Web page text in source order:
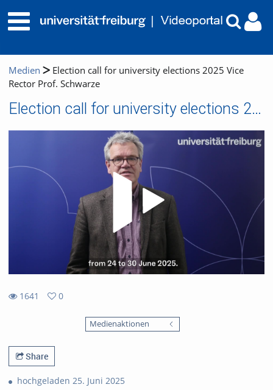
Medien
Election call for university elections 2025 Vice
Rector Prof. Schwarze
Election call for university elections 2025 Vice Rector Prof. Schwarze
1641
0
Medienaktionen
Share
hochgeladen 25. Juni 2025